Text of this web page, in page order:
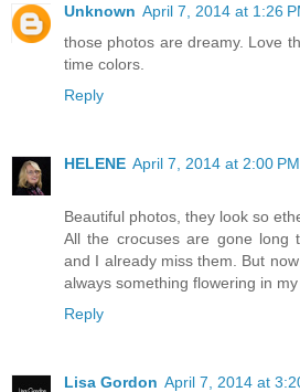
Unknown April 7, 2014 at 1:26
those photos are dreamy. Love
time colors.
Reply
HELENE April 7, 2014 at 2:00 PM
Beautiful photos, they look so
All the crocuses are gone long
and I already miss them. But
always something flowering in
Reply
Lisa Gordon April 7, 2014 at